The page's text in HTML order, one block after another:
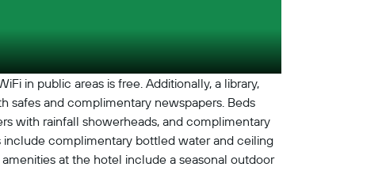
in public areas is free. Additionally, a library,
safes and complimentary newspapers. Beds
with rainfall showerheads, and complimentary
include complimentary bottled water and ceiling
at the hotel include a seasonal outdoor